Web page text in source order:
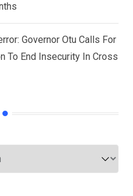
Governor Otu Calls For
To End Insecurity In Cross